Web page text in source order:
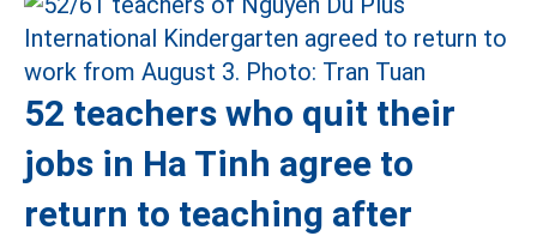
52 teachers who quit their
jobs in Ha Tinh agree to
return to teaching after